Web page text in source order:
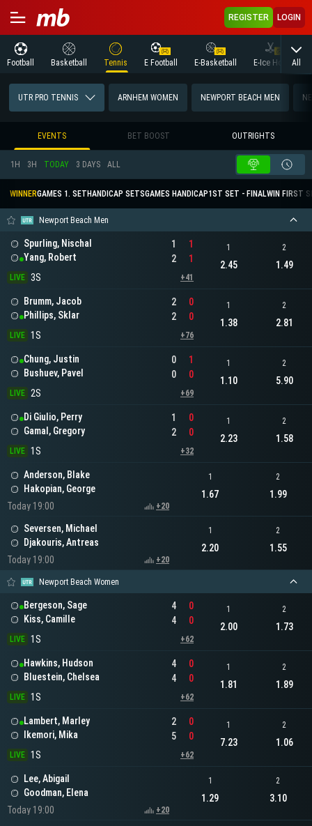
REGISTER LOGIN
Football Basketball Tennis E Football E-Basketball E-Ice Hockey
All
UTR PRO TENNIS ARNHEM WOMEN NEWPORT BEACH MEN
EVENTS BET BOOST OUTRIGHTS
1H 3H TODAY 3 DAYS ALL
WINNERGAMES 1. SET HANDICAP SETSGAMES HANDICAP1ST SET - FINALWIN FIRST
Newport Beach Men
Spurling, Nischal
Yang, Robert
1
2
1
1
LIVE 3S +41
1
2.45
2
1.49
Brumm, Jacob
Phillips, Sklar
2
2
0
0
LIVE 1S +76
1
1.38
2
2.81
Chung, Justin
Bushuev, Pavel
0
0
1
0
LIVE 2S +69
1
1.10
2
5.90
Di Giulio, Perry
Gamal, Gregory
1
2
0
0
LIVE 1S +32
1
2.23
2
1.58
Anderson, Blake
Hakopian, George
Today 19:00
+20
1
1.67
2
1.99
Seversen, Michael
Djakouris, Antreas
Today 19:00
+20
1
2.20
2
1.55
Newport Beach Women
Bergeson, Sage
Kiss, Camille
4
4
0
0
LIVE 1S +62
1
2.00
2
1.73
Hawkins, Hudson
Bluestein, Chelsea
4
4
0
0
LIVE 1S +62
1
1.81
2
1.89
Lambert, Marley
Ikemori, Mika
2
5
0
0
LIVE 1S +62
1
7.23
2
1.06
Lee, Abigail
Goodman, Elena
Today 19:00
+20
1
1.29
2
3.10